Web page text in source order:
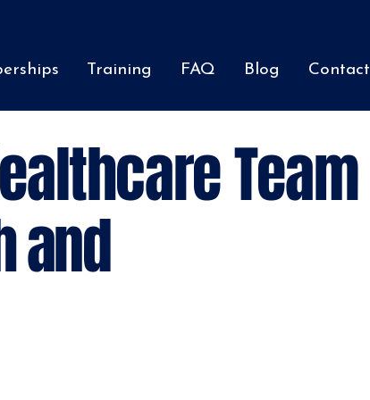
Training FAQ Blog Contact
Team
and